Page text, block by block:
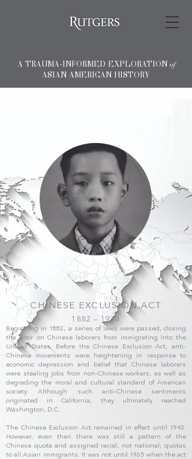
A TRAUMA-INFORMED EXPLORATION of
ASIAN AMERICAN HISTORY
CHINESE EXCLUSION ACT
1882 – 1943
Beginning in 1882, a series of laws were passed, closing
the door on Chinese laborers from immigrating into the
United States. Before the Chinese Exclusion Act, anti-
Chinese movements were heightening in response to
economic depression and belief that Chinese laborers
were stealing jobs from non-Chinese workers, as well as
degrading the moral and cultural standard of American
society. Although such anti-Chinese sentiments
originated in California, they ultimately reached
Washington, D.C.
The Chinese Exclusion Act remained in effect until 1943.
However, even then there was still a pattern of the
Chinese quota and assigned racial, not national, quotas
to all Asian immigrants. It was not until 1965 when the act